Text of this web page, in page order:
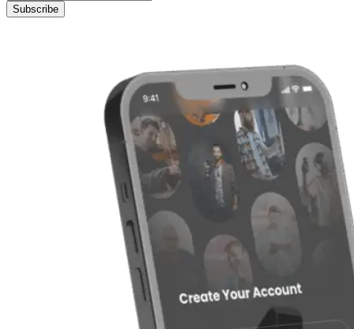
Subscribe